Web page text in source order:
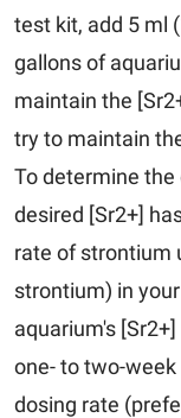
test kit, add 5 ml
gallons of
maintain the
try to maintain
To determine
desired [Sr2+]
rate of strontium
strontium) in
aquarium's
one- to two-
dosing rate